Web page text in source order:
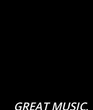
GREAT MUSIC.